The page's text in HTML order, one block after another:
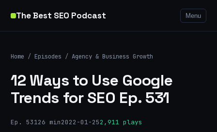
The Best SEO Podcast Menu
Home / Episodes / Agency & Business Growth
12 Ways to Use Google
Trends for SEO Ep. 531
Ep. 53126 min2022-01-252,911 plays